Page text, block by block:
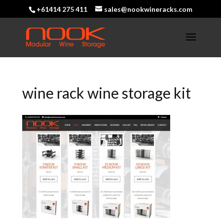
+61414 275 411 sales@nookwineracks.com
wine rack wine storage kit